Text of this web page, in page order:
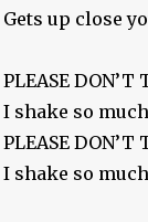
Gets up close
PLEASE DON’T
I shake so
PLEASE DON’T
I shake so